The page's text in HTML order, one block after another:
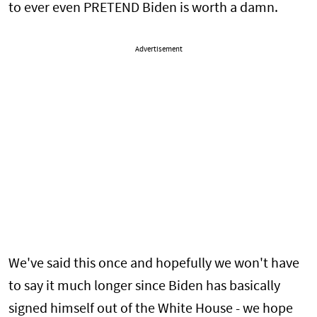
to ever even PRETEND Biden is worth a damn.
Advertisement
We've said this once and hopefully we won't have
to say it much longer since Biden has basically
signed himself out of the White House - we hope